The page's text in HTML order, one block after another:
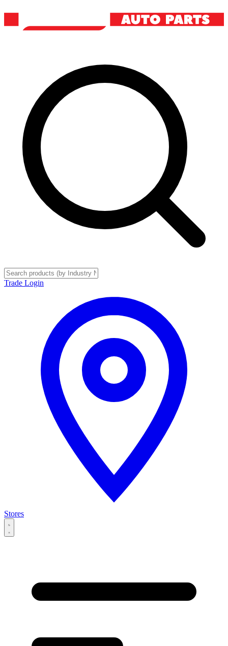
Trade Login
Stores